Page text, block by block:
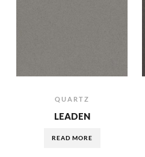
QUARTZ
LEADEN
READ MORE